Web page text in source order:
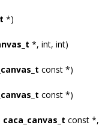
*)
*, int, int)
const *)
const *)
caca_canvas_t const *,